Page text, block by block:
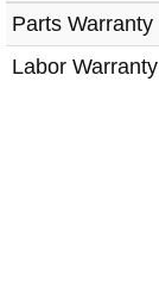
Parts Warranty
Labor Warranty